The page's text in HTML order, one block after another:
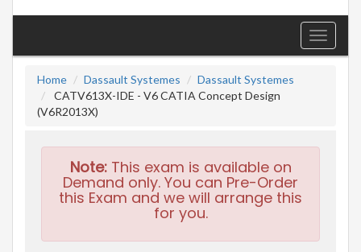
Toggle
Home
Dassault Systemes
Dassault Systemes
CATV613X-IDE - V6 CATIA Concept Design
(V6R2013X)
Note:This exam is available on
Demand only. You can Pre-Order
this Exam and we will arrange this
for you.